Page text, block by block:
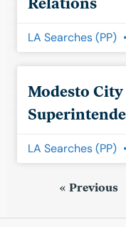
LA Searches (PP)
Modesto
LA Searches (PP)
« Previous